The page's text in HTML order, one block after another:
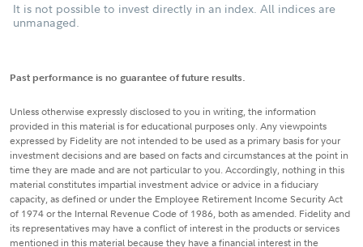
It is not possible to invest directly in an index. All indices are
unmanaged.
Past performance is no guarantee of future results.
Unless otherwise expressly disclosed to you in writing, the information
provided in this material is for educational purposes only. Any viewpoints
expressed by Fidelity are not intended to be used as a primary basis for your
investment decisions and are based on facts and circumstances at the point in
time they are made and are not particular to you. Accordingly, nothing in this
material constitutes impartial investment advice or advice in a fiduciary
capacity, as defined or under the Employee Retirement Income Security Act
of 1974 or the Internal Revenue Code of 1986, both as amended. Fidelity and
its representatives may have a conflict of interest in the products or services
mentioned in this material because they have a financial interest in the